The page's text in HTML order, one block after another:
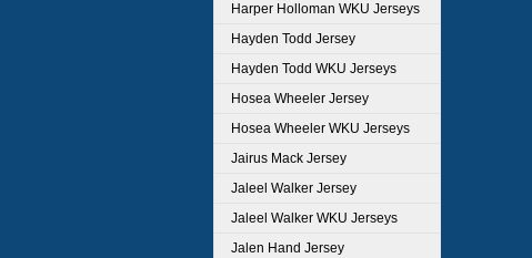
Harper Holloman WKU Jerseys
Hayden Todd Jersey
Hayden Todd WKU Jerseys
Hosea Wheeler Jersey
Hosea Wheeler WKU Jerseys
Jairus Mack Jersey
Jaleel Walker Jersey
Jaleel Walker WKU Jerseys
Jalen Hand Jersey